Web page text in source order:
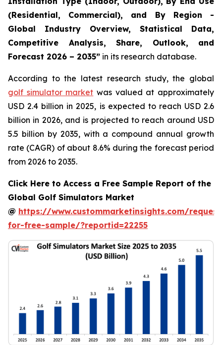
(Residential, Commercial), and By Region -
Global Industry Overview, Statistical Data,
Competitive Analysis, Share, Outlook, and
Forecast 2026 – 2035” in its research database.
According to the latest research study, the global
golf simulator market was valued at approximately
USD 2.4 billion in 2025, is expected to reach USD 2.6
billion in 2026, and is projected to reach around USD
5.5 billion by 2035, with a compound annual growth
rate (CAGR) of about 8.6% during the forecast period
from 2026 to 2035.
Click Here to Access a Free Sample Report of the
Global Golf Simulators Market
@ https://www.custommarketinsights.com/
for-free-sample/?reportid=22255